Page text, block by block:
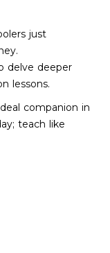
just
delve deeper
lessons.
companion in
teach like